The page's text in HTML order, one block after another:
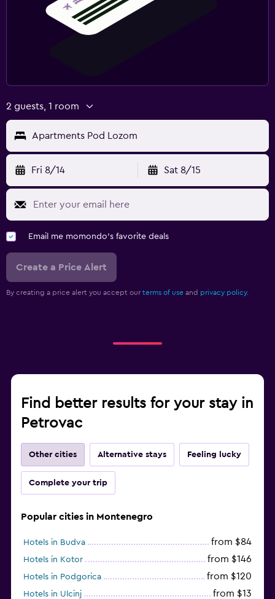
2 guests, 1 room
Apartments Pod Lozom
Fri 8/14 Sat 8/15
Email me momondo's favorite deals
Create a Price Alert
By creating a price alert you accept our terms of use and privacy policy.
Find better results for your stay in
Petrovac
Other cities Alternative stays Feeling lucky
Complete your trip
Popular cities in Montenegro
Hotels in Budva from $84
Hotels in Kotor from $146
Hotels in Podgorica from $120
Hotels in Ulcinj from $13